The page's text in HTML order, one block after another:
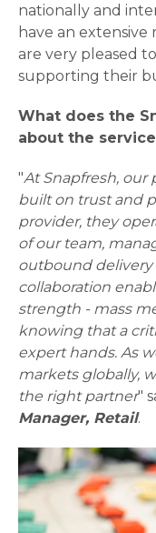
nationally and
have an extensive
are very pleased
supporting their
What does the
about the
"At Snapfresh,
built on trust and
provider, they
of our team,
outbound delivery
collaboration
strength - mass
knowing that a
expert hands. As
markets globally,
the right partner"
Manager, Retail.